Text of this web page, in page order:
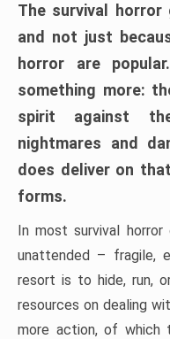
The survival horror
and not just
horror are
something more:
spirit against
nightmares and
does deliver on
forms.
In most survival
unattended – fragile,
resort is to hide, run,
resources on dealing
more action, of